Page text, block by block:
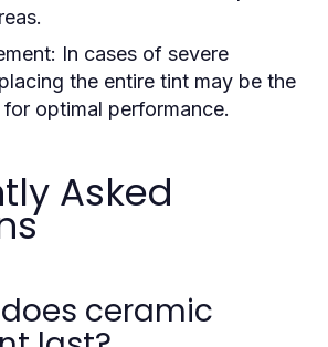
In cases of severe
the entire tint may be the
optimal performance.
Asked
ceramic